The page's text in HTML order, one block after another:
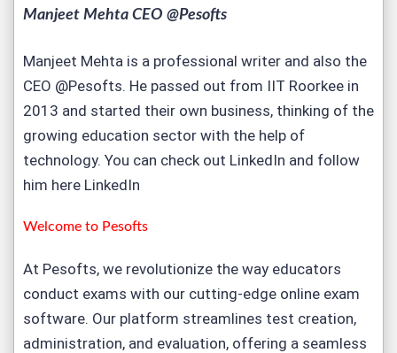
Manjeet Mehta CEO @Pesofts
Manjeet Mehta is a professional writer and also the
CEO @Pesofts. He passed out from IIT Roorkee in
2013 and started their own business, thinking of the
growing education sector with the help of
technology. You can check out LinkedIn and follow
him here LinkedIn
Welcome to Pesofts
At Pesofts, we revolutionize the way educators
conduct exams with our cutting-edge online exam
software. Our platform streamlines test creation,
administration, and evaluation, offering a seamless